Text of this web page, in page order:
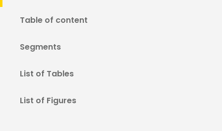
Table of content
Segments
List of Tables
List of Figures